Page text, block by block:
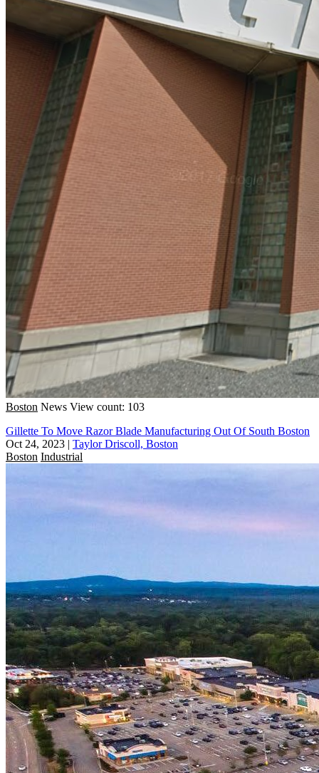
Boston News View count: 103
Gillette To Move Razor Blade Manufacturing Out Of South Boston
Oct 24, 2023 | Taylor Driscoll, Boston
Boston Industrial